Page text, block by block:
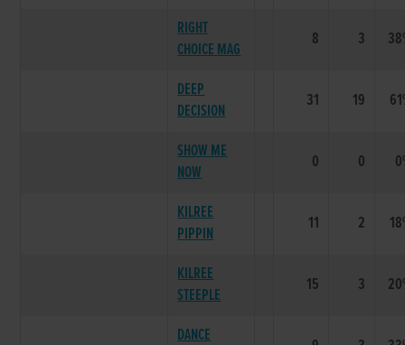
RIGHT
CHOICE MAG
8 3
DEEP
DECISION
31 19
SHOW ME
NOW
0 0
KILREE
PIPPIN
11 2
KILREE
STEEPLE
15 3
DANCE